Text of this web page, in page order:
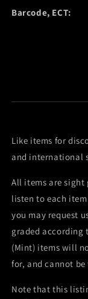
Barcode, ECT:
Like items for
and international
All items are
listen to each
you may request
graded according
(Mint) items will
for, and cannot be
Note that this